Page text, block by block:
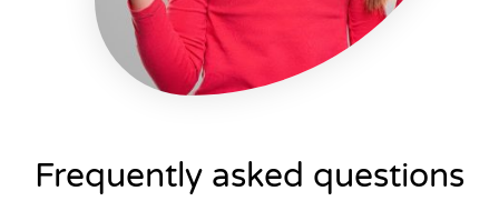
Frequently asked questions